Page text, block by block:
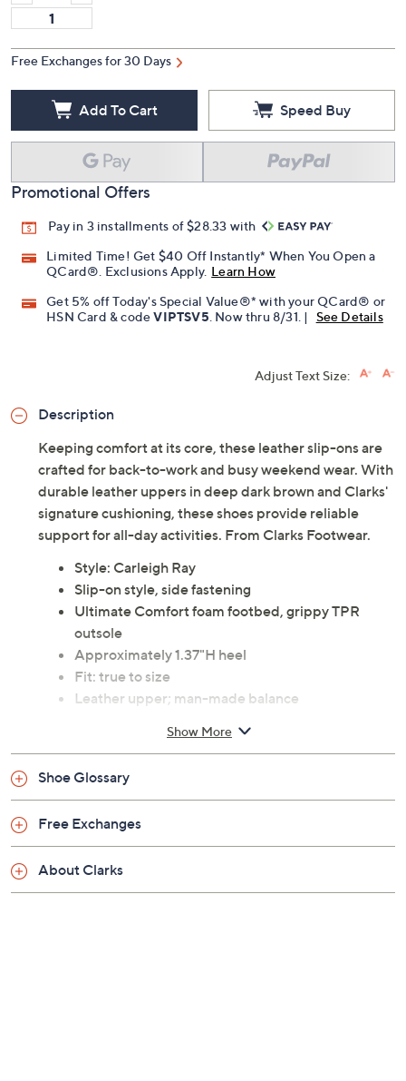
Free Exchanges for 30 Days
Add To Cart Speed Buy
Promotional Offers
Pay in 3 installments of $28.33 with
Limited Time! Get $40 Off Instantly* When You Open a
QCard®. Exclusions Apply. Learn How
Get 5% off Today's Special Value®* with your QCard® or
HSN Card & codeVIPTSV5. Now thru 8/31. | See Details
Adjust Text Size:
Description
Keeping comfort at its core, these leather slip-ons are
crafted for back-to-work and busy weekend wear. With
durable leather uppers in deep dark brown and Clarks'
signature cushioning, these shoes provide reliable
support for all-day activities. From Clarks Footwear.
Style: Carleigh Ray
Slip-on style, side fastening
Ultimate Comfort foam footbed, grippy TPR
outsole
Approximately 1.37"H heel
Fit: true to size
Leather upper; man-made balance
aired
Show More
Shoe Glossary
Free Exchanges
About Clarks